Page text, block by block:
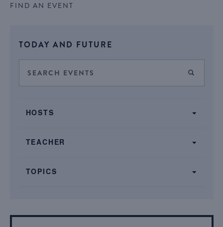
FIND AN EVENT
TODAY AND FUTURE
Events
Search
Views
Keyword.
Events
Keyword.
FIND
any
the
inputs
the
HOSTS
TEACHER
TOPICS